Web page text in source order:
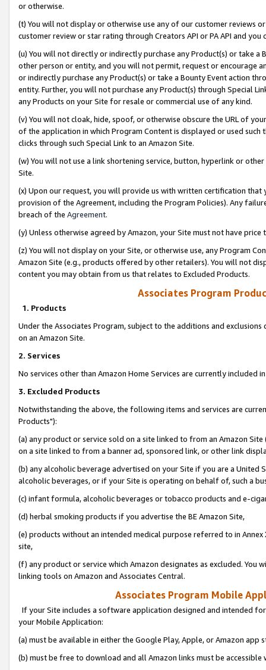
or otherwise.
(t) You will not display or otherwise use any of our customer reviews
customer review or star rating through Creators API or PA API and
(u) You will not directly or indirectly purchase any Product(s) or take
other person or entity, and you will not permit, request or encourage
or indirectly purchase any Product(s) or take a Bounty Event action
entity. Further, you will not purchase any Product(s) through Special
any Products on your Site for resale or commercial use of any kind.
(v) You will not cloak, hide, spoof, or otherwise obscure the URL of
of the application in which Program Content is displayed or used
clicks through such Special Link to an Amazon Site.
(w) You will not use a link shortening service, button, hyperlink or
Site.
(x) Upon our request, you will provide us with written certification
provision of the Agreement, including the Program Policies). Any
breach of the Agreement.
(y) Unless otherwise agreed by Amazon, your Site must not have
(z) You will not display on your Site, or otherwise use, any Program
Amazon Site (e.g., products offered by other retailers). You will not
content you may obtain from us that relates to Excluded Products.
Associates Program
1. Products
Under the Associates Program, subject to the additions and
on an Amazon Site.
2. Services
No services other than Amazon Home Services are currently included
3. Excluded Products
Notwithstanding the above, the following items and services are
Products"):
(a) any product or service sold on a site linked to from an Amazon
on a site linked to from a banner ad, sponsored link, or other link
(b) any alcoholic beverage advertised on your Site if you are a
alcoholic beverages, or if your Site is operating on behalf of, such a
(c) infant formula, alcoholic beverages or tobacco products and e-
(d) herbal smoking products if you advertise the BE Amazon Site,
(e) products without an intended medical purpose referred to in
site,
(f) any product or service which Amazon designates as excluded. You
linking tools on Amazon and Associates Central.
Associates Program Mobile
If your Site includes a software application designed and intended
your Mobile Application:
(a) must be available in either the Google Play, Apple, or Amazon app
(b) must be free to download and all Amazon links must be